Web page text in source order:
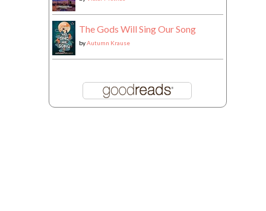
The Gods Will Sing Our Song
byAutumn Krause